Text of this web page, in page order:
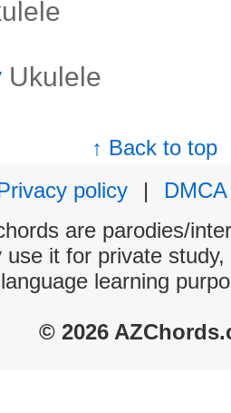
Ukulele
↑ Back to top
policy
|
DMCA
are parodies/
use it for private
language learning
© 2026